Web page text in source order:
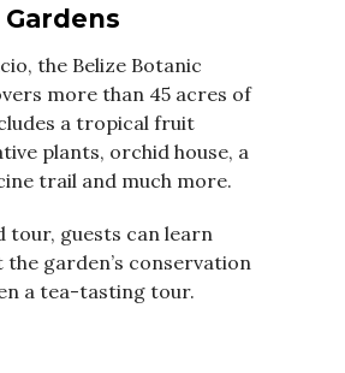
the Belize Botanic
more than 45 acres of
a tropical fruit
plants, orchid house, a
trail and much more.
tour, guests can learn
the garden’s conservation
a tea-tasting tour.